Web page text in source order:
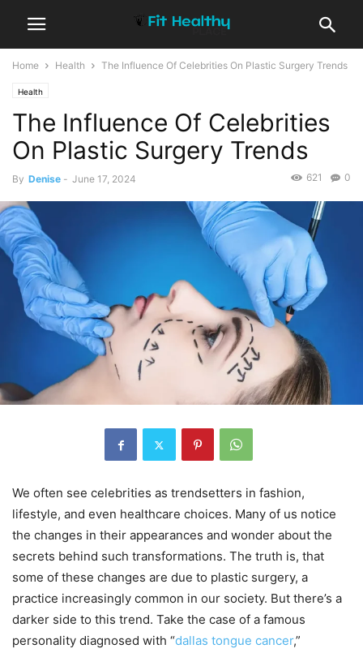
Home Health The Influence Of Celebrities On Plastic Surgery Trends
Health
The Influence Of Celebrities
On Plastic Surgery Trends
By Denise - June 17, 2024 0
621
We often see celebrities as trendsetters in fashion,
lifestyle, and even healthcare choices. Many of us notice
the changes in their appearances and wonder about the
secrets behind such transformations. The truth is, that
some of these changes are due to plastic surgery, a
practice increasingly common in our society. But there’s a
darker side to this trend. Take the case of a famous
personality diagnosed with “dallas tongue cancer,”